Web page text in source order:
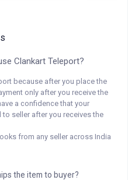
Clankart Teleport?
because after you place the
only after you receive the
a confidence that your
seller after you receives the
from any seller across India
the item to buyer?